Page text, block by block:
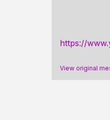
https://
View original